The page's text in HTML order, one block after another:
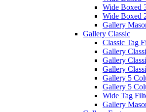
Wide Boxed
Wide Boxed
Gallery
Gallery Classic
Classic Tag
Gallery
Gallery
Gallery
Gallery 5
Gallery 5
Wide Tag
Gallery